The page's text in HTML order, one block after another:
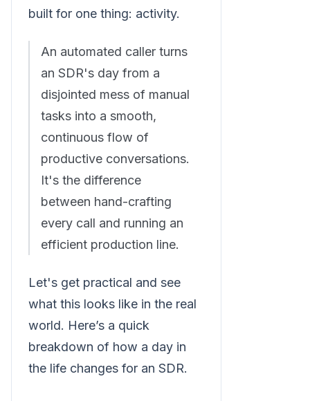
built for one thing: activity.
An automated caller turns
an SDR's day from a
disjointed mess of manual
tasks into a smooth,
continuous flow of
productive conversations.
It's the difference
between hand-crafting
every call and running an
efficient production line.
Let's get practical and see
what this looks like in the real
world. Here’s a quick
breakdown of how a day in
the life changes for an SDR.